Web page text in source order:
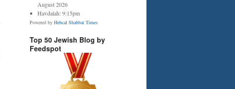
August 2026
Havdalah: 9:15pm
Powered by Hebcal Shabbat Times
Top 50 Jewish Blog by
Feedspot